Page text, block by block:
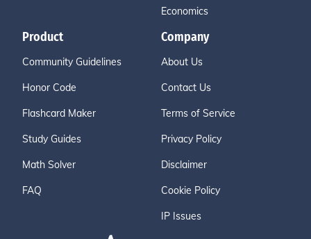
Economics
Product
Community Guidelines
Honor Code
Flashcard Maker
Study Guides
Math Solver
FAQ
Company
About Us
Contact Us
Terms of Service
Privacy Policy
Disclaimer
Cookie Policy
IP Issues